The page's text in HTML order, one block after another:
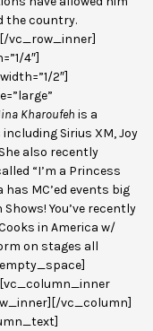
the country.
vc_row_inner]
4″]
2″]
Kharoufeh is a
Sirius XM, Joy
also recently
“I’m a Princess
MC’ed events big
You’ve recently
in America w/
on stages all
vc_column]